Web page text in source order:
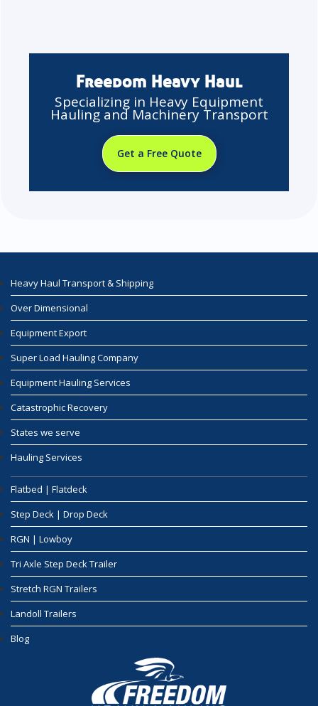
Freedom Heavy Haul
Specializing in Heavy Equipment
Hauling and Machinery Transport
Get a Free Quote
Heavy Haul Transport & Shipping
Over Dimensional
Equipment Export
Super Load Hauling Company
Equipment Hauling Services
Catastrophic Recovery
States we serve
Hauling Services
Flatbed | Flatdeck
Step Deck | Drop Deck
RGN | Lowboy
Tri Axle Step Deck Trailer
Stretch RGN Trailers
Landoll Trailers
Blog